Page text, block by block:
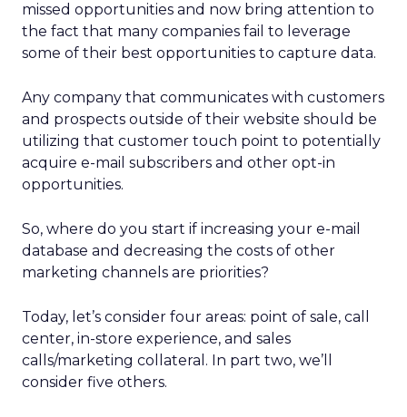
missed opportunities and now bring attention to
the fact that many companies fail to leverage
some of their best opportunities to capture data.
Any company that communicates with customers
and prospects outside of their website should be
utilizing that customer touch point to potentially
acquire e-mail subscribers and other opt-in
opportunities.
So, where do you start if increasing your e-mail
database and decreasing the costs of other
marketing channels are priorities?
Today, let’s consider four areas: point of sale, call
center, in-store experience, and sales
calls/marketing collateral. In part two, we’ll
consider five others.